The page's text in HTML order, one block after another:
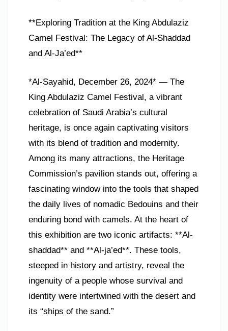
**Exploring Tradition at the King Abdulaziz
Camel Festival: The Legacy of Al-Shaddad
and Al-Ja’ed**
*Al-Sayahid, December 26, 2024* — The
King Abdulaziz Camel Festival, a vibrant
celebration of Saudi Arabia’s cultural
heritage, is once again captivating visitors
with its blend of tradition and modernity.
Among its many attractions, the Heritage
Commission’s pavilion stands out, offering a
fascinating window into the tools that shaped
the daily lives of nomadic Bedouins and their
enduring bond with camels. At the heart of
this exhibition are two iconic artifacts: **Al-
shaddad** and **Al-ja’ed**. These tools,
steeped in history and artistry, reveal the
ingenuity of a people whose survival and
identity were intertwined with the desert and
its “ships of the sand.”